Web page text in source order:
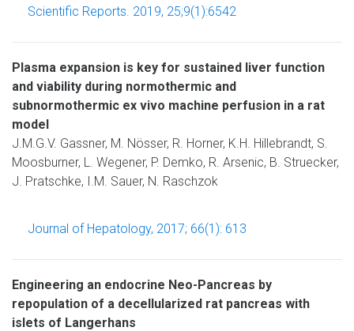
Scientific Reports. 2019, 25;9(1):6542
Plasma expansion is key for sustained liver function
and viability during normothermic and
subnormothermic ex vivo machine perfusion in a rat
model
J.M.G.V. Gassner, M. Nösser, R. Horner, K.H. Hillebrandt, S.
Moosburner, L. Wegener, P. Demko, R. Arsenic, B. Struecker,
J. Pratschke, I.M. Sauer, N. Raschzok
Journal of Hepatology, 2017; 66(1): 613
Engineering an endocrine Neo-Pancreas by
repopulation of a decellularized rat pancreas with
islets of Langerhans